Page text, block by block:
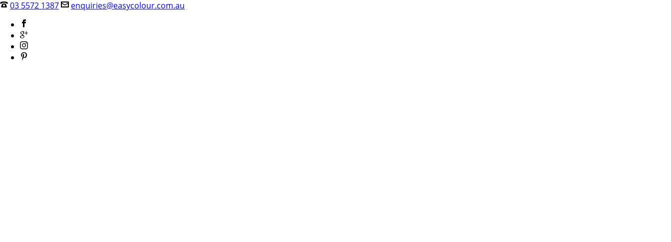
03 5572 1387 enquiries@easycolour.com.au